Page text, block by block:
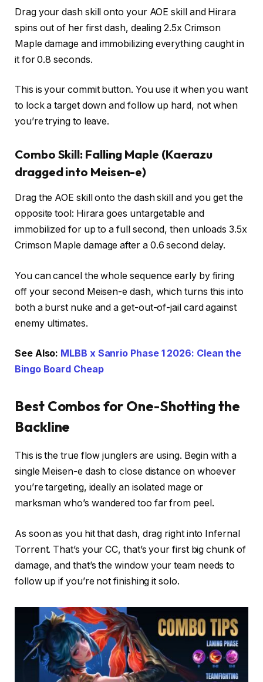
Drag your dash skill onto your AOE skill and Hirara
spins out of her first dash, dealing 2.5x Crimson
Maple damage and immobilizing everything caught in
it for 0.8 seconds.
This is your commit button. You use it when you want
to lock a target down and follow up hard, not when
you’re trying to leave.
Combo Skill: Falling Maple (Kaerazu
dragged into Meisen-e)
Drag the AOE skill onto the dash skill and you get the
opposite tool: Hirara goes untargetable and
immobilized for up to a full second, then unloads 3.5x
Crimson Maple damage after a 0.6 second delay.
You can cancel the whole sequence early by firing
off your second Meisen-e dash, which turns this into
both a burst nuke and a get-out-of-jail card against
enemy ultimates.
See Also: MLBB x Sanrio Phase 1 2026: Clean the
Bingo Board Cheap
Best Combos for One-Shotting the
Backline
This is the true flow junglers are using. Begin with a
single Meisen-e dash to close distance on whoever
you’re targeting, ideally an isolated mage or
marksman who’s wandered too far from peel.
As soon as you hit that dash, drag right into Infernal
Torrent. That’s your CC, that’s your first big chunk of
damage, and that’s the window your team needs to
follow up if you’re not finishing it solo.